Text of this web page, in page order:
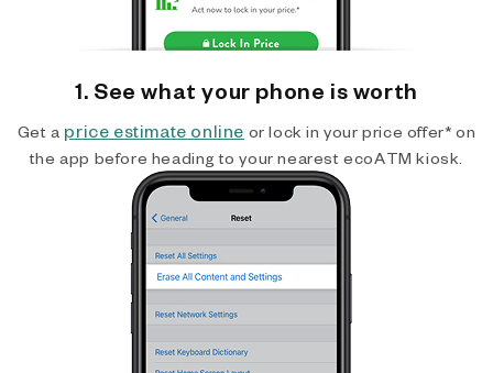
1. See what your phone is worth
Get a price estimate online or lock in your price offer* on
the app before heading to your nearest ecoATM kiosk.